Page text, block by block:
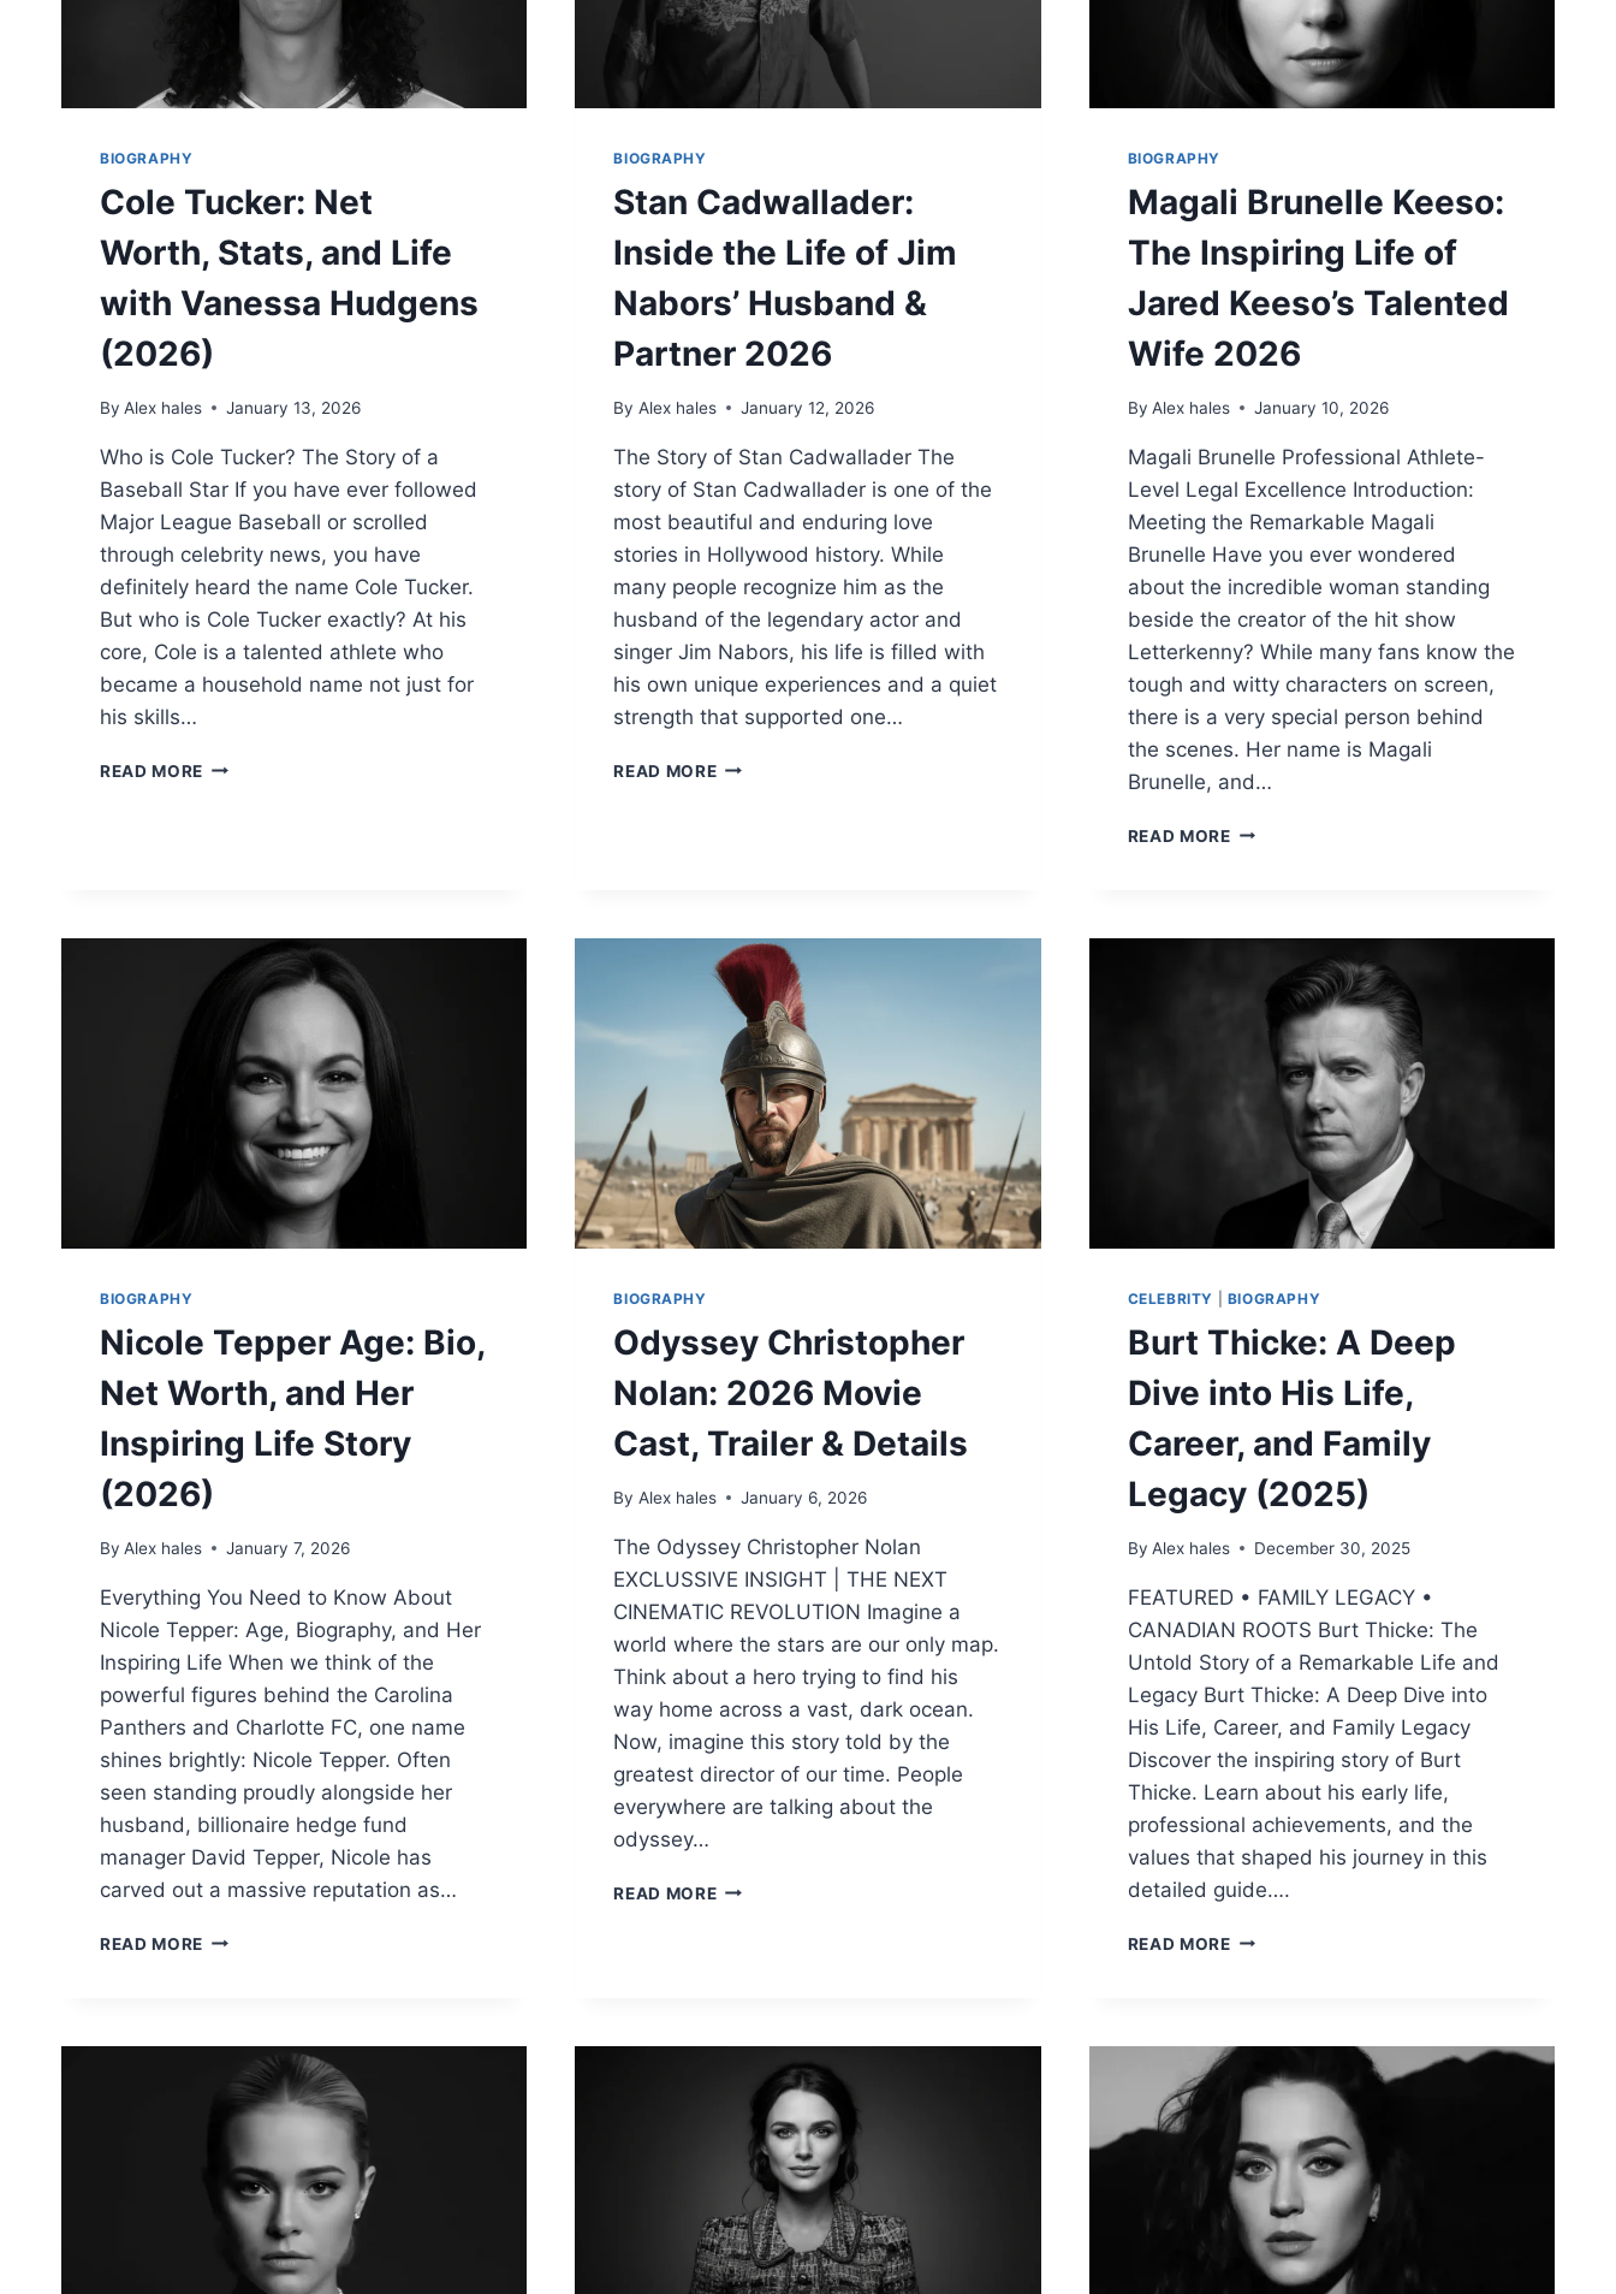
BIOGRAPHY
Cole Tucker: Net
Worth, Stats, and Life
with Vanessa Hudgens
(2026)
By Alex hales January 13, 2026
Who is Cole Tucker? The Story of a
Baseball Star If you have ever followed
Major League Baseball or scrolled
through celebrity news, you have
definitely heard the name Cole Tucker.
But who is Cole Tucker exactly? At his
core, Cole is a talented athlete who
became a household name not just for
his skills…
READ MORE COLE
WITH
VANESSA
HUDGENS
(2026)
BIOGRAPHY
Stan Cadwallader:
Inside the Life of Jim
Nabors’ Husband &
Partner 2026
By Alex hales January 12, 2026
The Story of Stan Cadwallader The
story of Stan Cadwallader is one of the
most beautiful and enduring love
stories in Hollywood history. While
many people recognize him as the
husband of the legendary actor and
singer Jim Nabors, his life is filled with
his own unique experiences and a quiet
strength that supported one…
READ MORESTAN
NABORS’
HUSBAND
&
PARTNER
2026
BIOGRAPHY
Magali Brunelle Keeso:
The Inspiring Life of
Jared Keeso’s Talented
Wife 2026
By Alex hales January 10, 2026
Magali Brunelle Professional Athlete-
Level Legal Excellence Introduction:
Meeting the Remarkable Magali
Brunelle Have you ever wondered
about the incredible woman standing
beside the creator of the hit show
Letterkenny? While many fans know the
tough and witty characters on screen,
there is a very special person behind
the scenes. Her name is Magali
Brunelle, and…
READ MOREMAGALI
KEESO’S
TALENTED
BIOGRAPHY
Nicole Tepper Age: Bio,
Net Worth, and Her
Inspiring Life Story
(2026)
By Alex hales January 7, 2026
Everything You Need to Know About
Nicole Tepper: Age, Biography, and Her
Inspiring Life When we think of the
powerful figures behind the Carolina
Panthers and Charlotte FC, one name
shines brightly: Nicole Tepper. Often
seen standing proudly alongside her
husband, billionaire hedge fund
manager David Tepper, Nicole has
carved out a massive reputation as…
READ MORE NICOLE
WORTH,
HER
LIFE
STORY
(2026)
BIOGRAPHY
Odyssey Christopher
Nolan: 2026 Movie
Cast, Trailer & Details
By Alex hales January 6, 2026
The Odyssey Christopher Nolan
EXCLUSSIVE INSIGHT | THE NEXT
CINEMATIC REVOLUTION Imagine a
world where the stars are our only map.
Think about a hero trying to find his
way home across a vast, dark ocean.
Now, imagine this story told by the
greatest director of our time. People
everywhere are talking about the
odyssey…
READ MOREODYSSEY
DETAILS
CELEBRITY BIOGRAPHY
Burt Thicke: A Deep
Dive into His Life,
Career, and Family
Legacy (2025)
By Alex hales December 30, 2025
FEATURED • FAMILY LEGACY •
CANADIAN ROOTS Burt Thicke: The
Untold Story of a Remarkable Life and
Legacy Burt Thicke: A Deep Dive into
His Life, Career, and Family Legacy
Discover the inspiring story of Burt
Thicke. Learn about his early life,
professional achievements, and the
values that shaped his journey in this
detailed guide….
READ MOREBURT
HIS
CAREER,
AND
FAMILY
LEGACY
(2025)